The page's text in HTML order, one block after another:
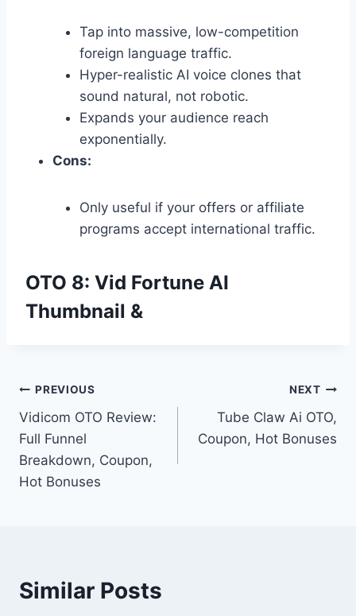
Tap into massive, low-competition
foreign language traffic.
Hyper-realistic AI voice clones that
sound natural, not robotic.
Expands your audience reach
exponentially.
Cons:
Only useful if your offers or affiliate
programs accept international traffic.
OTO 8: Vid Fortune AI
Thumbnail &
Post
navigation
PREVIOUS
Vidicom OTO Review:
Full Funnel
Breakdown, Coupon,
Hot Bonuses
NEXT
Tube Claw Ai OTO,
Coupon, Hot Bonuses
Similar Posts